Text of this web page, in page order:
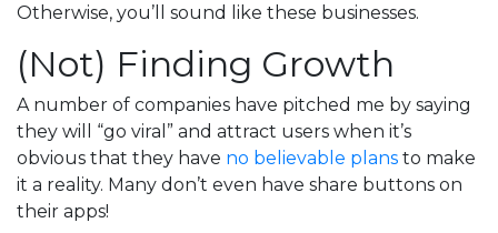
Otherwise, you’ll sound like these businesses.
(Not) Finding Growth
A number of companies have pitched me by saying
they will “go viral” and attract users when it’s
obvious that they have no believable plans to make
it a reality. Many don’t even have share buttons on
their apps!